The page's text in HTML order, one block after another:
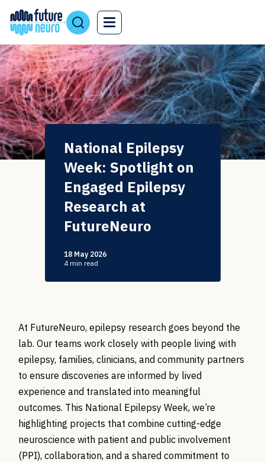
National Epilepsy
Week: Spotlight on
Engaged Epilepsy
Research at
FutureNeuro
18 May 2026
4 min read
At FutureNeuro, epilepsy research goes beyond the
lab. Our teams work closely with people living with
epilepsy, families, clinicians, and community partners
to ensure discoveries are informed by lived
experience and translated into meaningful
outcomes. This National Epilepsy Week, we’re
highlighting projects that combine cutting-edge
neuroscience with patient and public involvement
(PPI), collaboration, and a shared commitment to